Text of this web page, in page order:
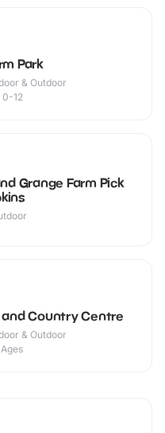
Park
& Outdoor
0-12
Grange Farm Pick
Country Centre
& Outdoor